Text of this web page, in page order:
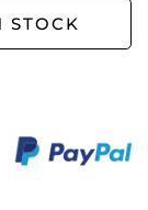
STOCK